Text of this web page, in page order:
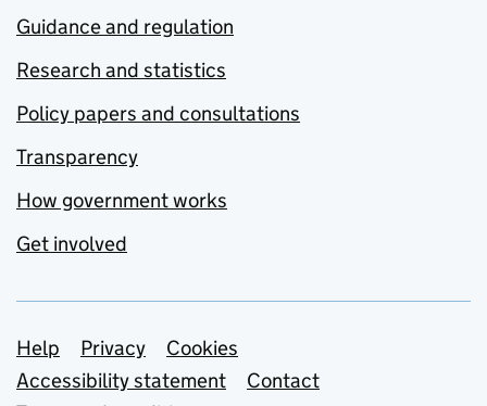
Guidance and regulation
Research and statistics
Policy papers and consultations
Transparency
How government works
Get involved
Support links
Help Privacy
Cookies
Accessibility statement
Contact